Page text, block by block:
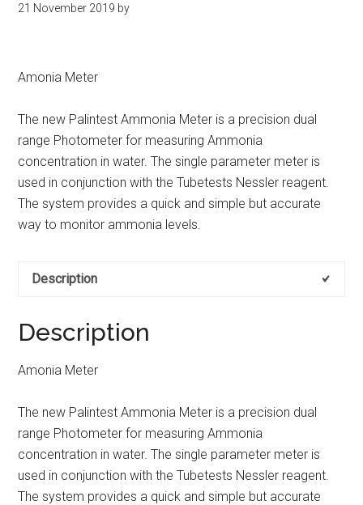
kit
21 November 2019 by
Amonia Meter
The new Palintest Ammonia Meter is a precision dual
range Photometer for measuring Ammonia
concentration in water. The single parameter meter is
used in conjunction with the Tubetests Nessler reagent.
The system provides a quick and simple but accurate
way to monitor ammonia levels.
Description
Description
Amonia Meter
The new Palintest Ammonia Meter is a precision dual
range Photometer for measuring Ammonia
concentration in water. The single parameter meter is
used in conjunction with the Tubetests Nessler reagent.
The system provides a quick and simple but accurate